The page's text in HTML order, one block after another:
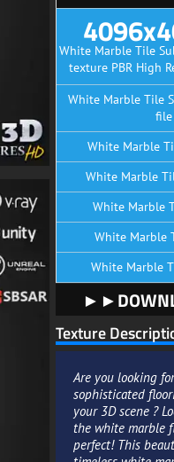
White Marble Tile
texture PBR High
White Marble Tile
file
White Marble
White Marble
White Marble
White Marble
White Marble
Texture
Are you looking
sophisticated
your 3D scene ?
the white marble
perfect! This